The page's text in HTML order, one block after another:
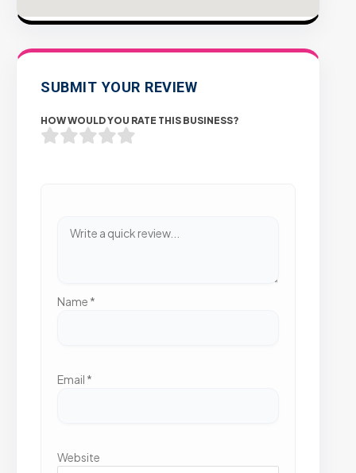
SUBMIT YOUR REVIEW
HOW WOULD YOU RATE THIS BUSINESS?
Name *
Email *
Website